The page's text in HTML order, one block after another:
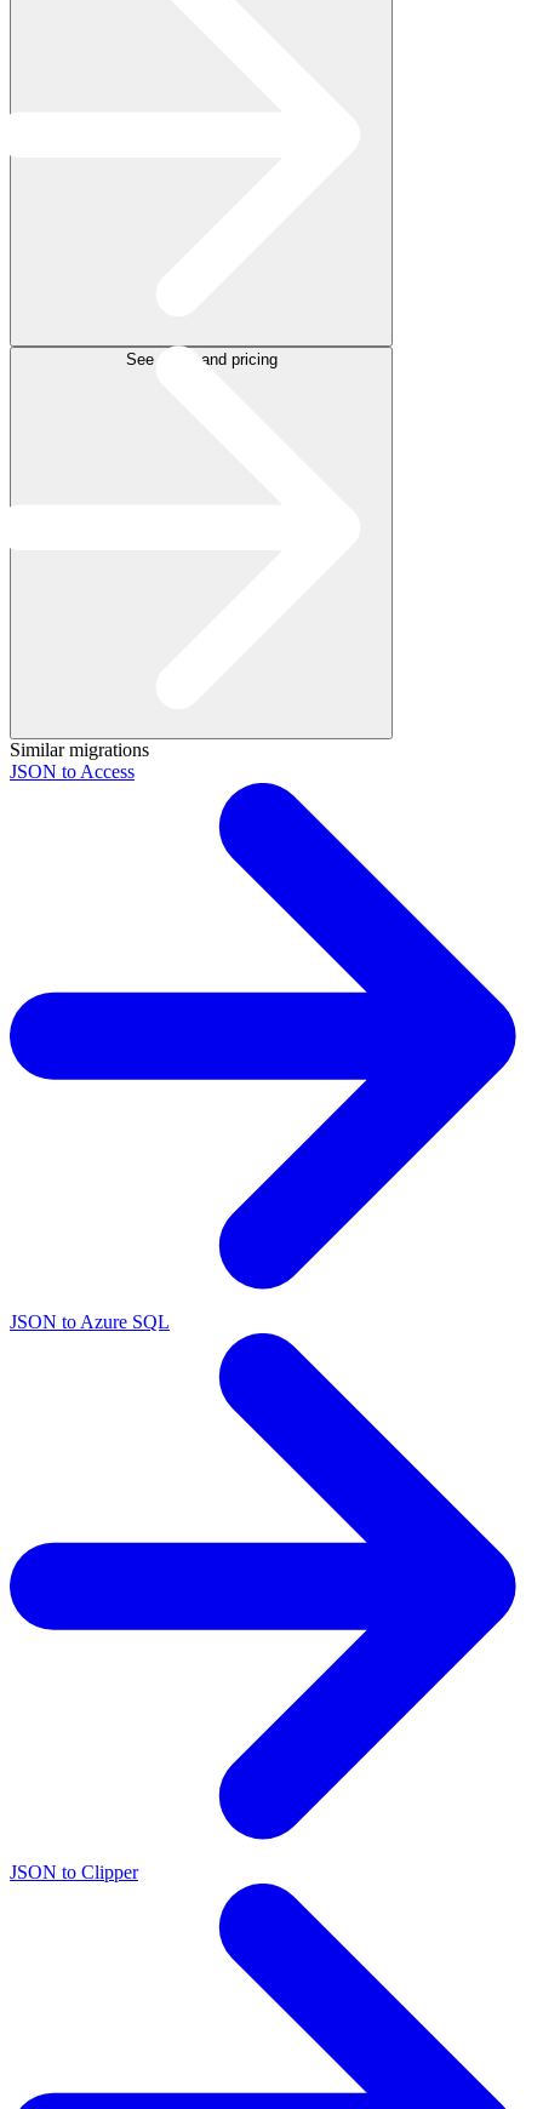
See plans and pricing
Similar migrations
JSON to Access
JSON to Azure SQL
JSON to Clipper